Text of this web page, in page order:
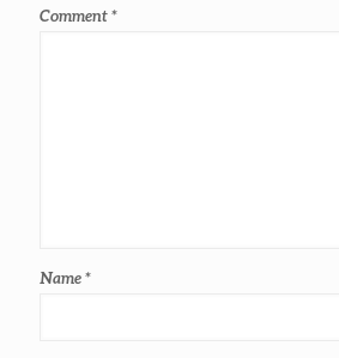
Comment*
Name*